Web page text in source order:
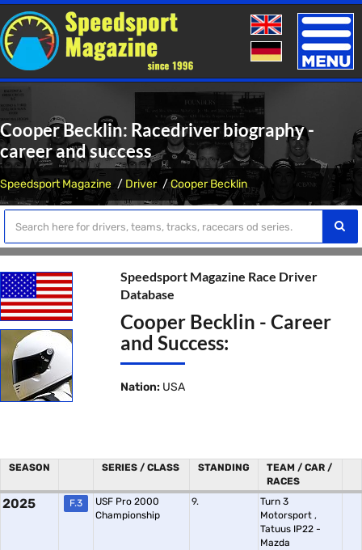
Toggle
Cooper Becklin: Racedriver biography -
career and success
Speedsport Magazine Driver Cooper Becklin
Speedsport Magazine Race Driver
Database
Cooper Becklin - Career
and Success:
Nation: USA
SEASON SERIES / CLASS STANDING
TEAM / CAR /
RACES
2025 F.3
USF Pro 2000
Championship
9.
Turn 3
Motorsport ,
Tatuus IP22 -
Mazda